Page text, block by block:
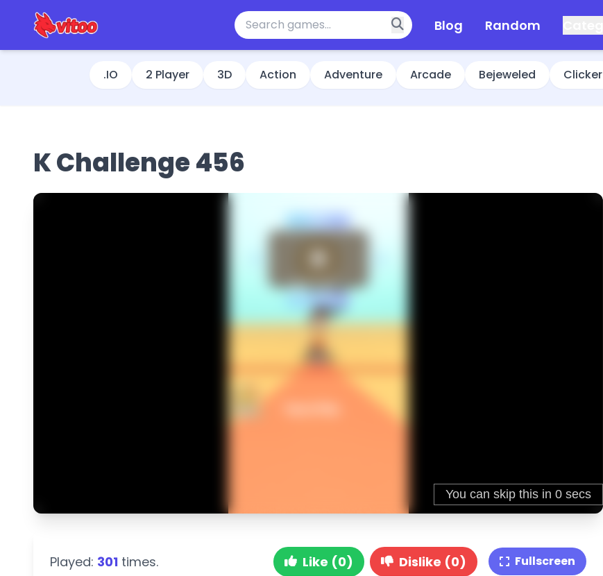
Blog Random
.IO 2 Player 3D Action Adventure Arcade Bejeweled Clicker
K Challenge 456
Played: 301 times. Like (0) Dislike (0) Fullscreen